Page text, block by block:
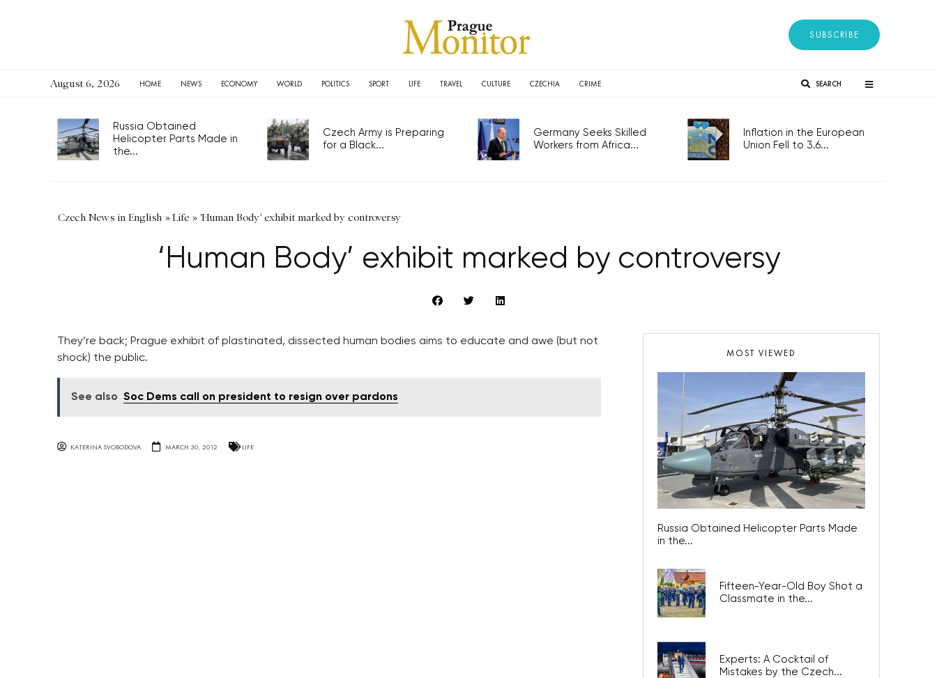
SUBSCRIBE
August 6, 2026 HOME NEWS ECONOMY WORLD POLITICS SPORT LIFE TRAVEL CULTURE CZECHIA CRIME SEARCH
Russia Obtained
Helicopter Parts Made in
the...
Czech Army is Preparing
for a Black...
Germany Seeks Skilled
Workers from Africa...
Inflation in the European
Union Fell to 3.6...
Czech News in English »Life » 'Human Body' exhibit marked by controversy
‘Human Body’ exhibit marked by controversy
They’re back; Prague exhibit of plastinated, dissected human bodies aims to educate and awe (but not
shock) the public.
See also Soc Dems call on president to resign over pardons
KATERINA SVOBODOVA MARCH 30, 2012 LIFE
MOST VIEWED
Russia Obtained Helicopter Parts Made
in the...
Fifteen-Year-Old Boy Shot a
Classmate in the...
Experts: A Cocktail of
Mistakes by the Czech...